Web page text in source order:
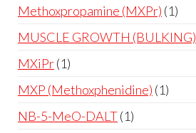
Methoxpropamine (MXPr) 1
MUSCLE GROWTH (BULKING)
MXiPr 1
MXP (Methoxphenidine) 1
NB-5-MeO-DALT 1